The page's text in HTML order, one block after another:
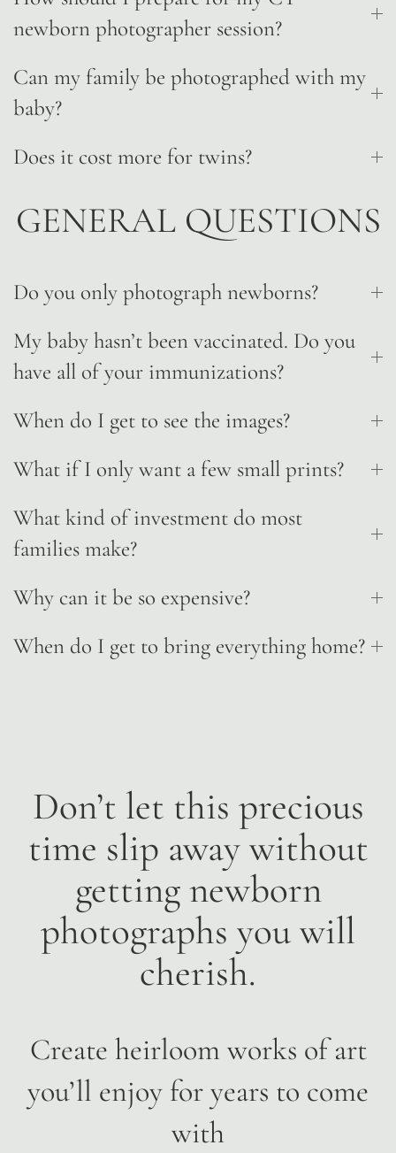
newborn photographer session?
Can my family be photographed with my
baby?
Does it cost more for twins?
GENERAL QUESTIONS
Do you only photograph newborns?
My baby hasn’t been vaccinated. Do you
have all of your immunizations?
When do I get to see the images?
What if I only want a few small prints?
What kind of investment do most
families make?
Why can it be so expensive?
When do I get to bring everything home?
Don’t let this precious
time slip away without
getting newborn
photographs you will
cherish.
Create heirloom works of art
you’ll enjoy for years to come
with